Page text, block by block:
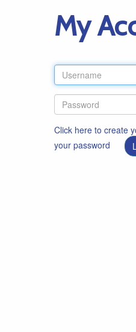
My
Click here to create
your password